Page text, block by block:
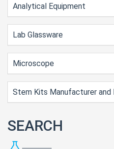
Analytical Equipment
Lab Glassware
Microscope
Stem Kits Manufacturer and
SEARCH